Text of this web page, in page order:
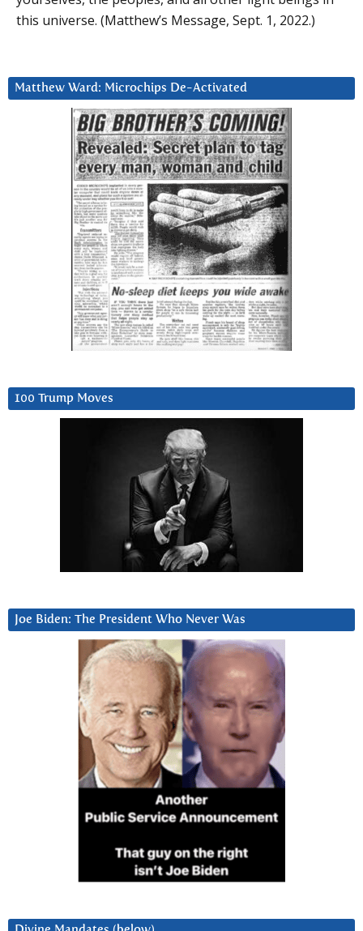
this universe. (Matthew’s Message, Sept. 1, 2022.)
Matthew Ward: Microchips De-Activated
100 Trump Moves
Joe Biden: The President Who Never Was